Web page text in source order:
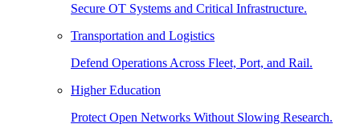
Secure OT Systems and Critical Infrastructure.
Transportation and Logistics
Defend Operations Across Fleet, Port, and Rail.
Higher Education
Protect Open Networks Without Slowing Research.